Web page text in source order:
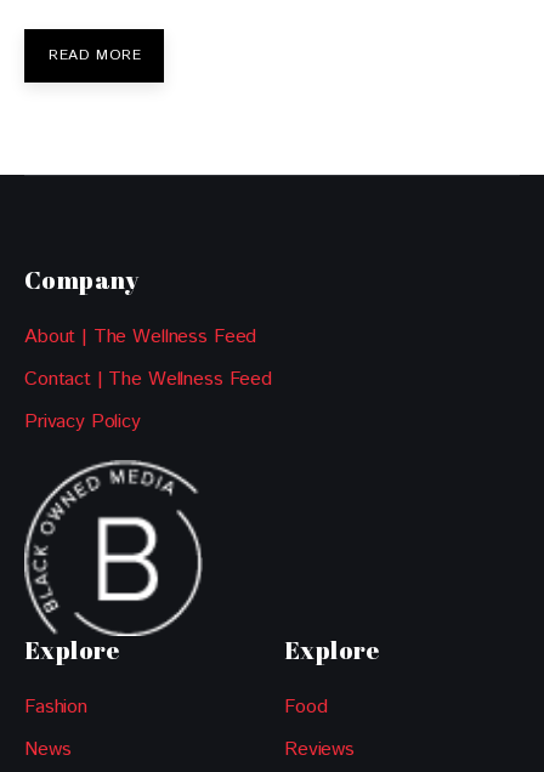
READ MORE
Company
About | The Wellness Feed
Contact | The Wellness Feed
Privacy Policy
Explore
Fashion
News
Explore
Food
Reviews